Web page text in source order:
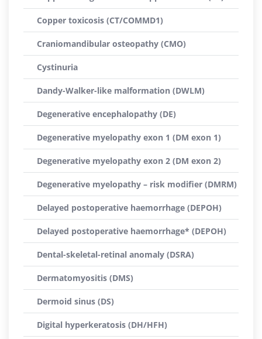
Copper toxicosis (CT/COMMD1)
Craniomandibular osteopathy (CMO)
Cystinuria
Dandy-Walker-like malformation (DWLM)
Degenerative encephalopathy (DE)
Degenerative myelopathy exon 1 (DM exon 1)
Degenerative myelopathy exon 2 (DM exon 2)
Degenerative myelopathy – risk modifier (DMRM)
Delayed postoperative haemorrhage (DEPOH)
Delayed postoperative haemorrhage* (DEPOH)
Dental-skeletal-retinal anomaly (DSRA)
Dermatomyositis (DMS)
Dermoid sinus (DS)
Digital hyperkeratosis (DH/HFH)